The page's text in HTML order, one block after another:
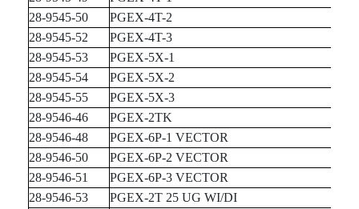
28-9545-50
PGEX-4T-2
28-9545-52
PGEX-4T-3
28-9545-53
PGEX-5X-1
28-9545-54
PGEX-5X-2
28-9545-55
PGEX-5X-3
28-9546-46
PGEX-2TK
28-9546-48
PGEX-6P-1 VECTOR
28-9546-50
PGEX-6P-2 VECTOR
28-9546-51
PGEX-6P-3 VECTOR
28-9546-53
PGEX-2T 25 UG WI/DI